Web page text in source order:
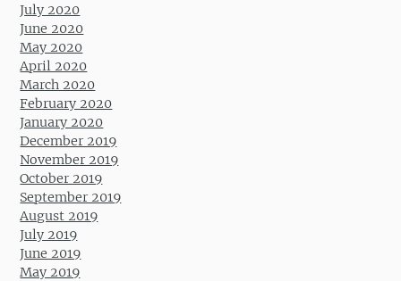
July 2020
June 2020
May 2020
April 2020
March 2020
February 2020
January 2020
December 2019
November 2019
October 2019
September 2019
August 2019
July 2019
June 2019
May 2019